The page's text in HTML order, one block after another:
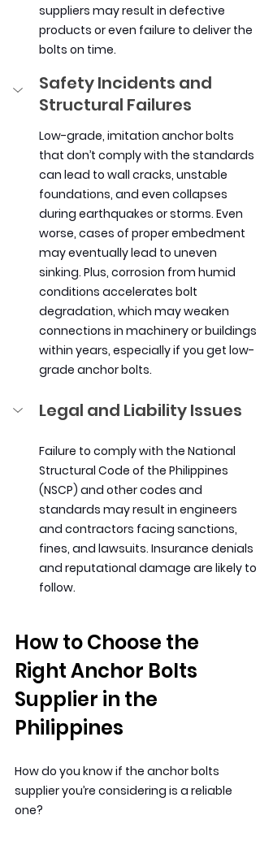
suppliers may result in defective
products or even failure to deliver the
bolts on time.
Safety Incidents and
Structural Failures
Low-grade, imitation anchor bolts
that don’t comply with the standards
can lead to wall cracks, unstable
foundations, and even collapses
during earthquakes or storms. Even
worse, cases of proper embedment
may eventually lead to uneven
sinking. Plus, corrosion from humid
conditions accelerates bolt
degradation, which may weaken
connections in machinery or buildings
within years, especially if you get low-
grade anchor bolts.
Legal and Liability Issues
Failure to comply with the National
Structural Code of the Philippines
(NSCP) and other codes and
standards may result in engineers
and contractors facing sanctions,
fines, and lawsuits. Insurance denials
and reputational damage are likely to
follow.
How to Choose the
Right Anchor Bolts
Supplier in the
Philippines
How do you know if the anchor bolts
supplier you’re considering is a reliable
one?